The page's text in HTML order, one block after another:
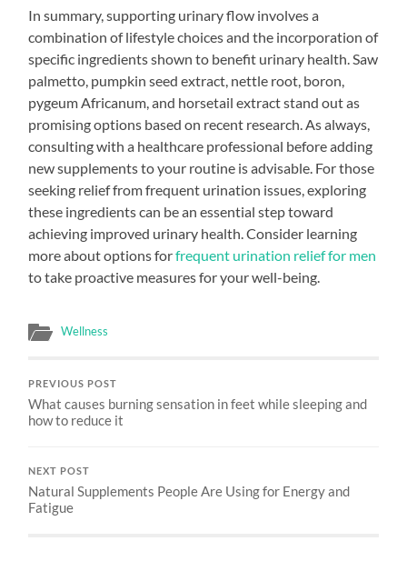
In summary, supporting urinary flow involves a
combination of lifestyle choices and the incorporation of
specific ingredients shown to benefit urinary health. Saw
palmetto, pumpkin seed extract, nettle root, boron,
pygeum Africanum, and horsetail extract stand out as
promising options based on recent research. As always,
consulting with a healthcare professional before adding
new supplements to your routine is advisable. For those
seeking relief from frequent urination issues, exploring
these ingredients can be an essential step toward
achieving improved urinary health. Consider learning
more about options forfrequent urination relief for men
to take proactive measures for your well-being.
Wellness
PREVIOUS POST
What causes burning sensation in feet while sleeping and
how to reduce it
NEXT POST
Natural Supplements People Are Using for Energy and
Fatigue